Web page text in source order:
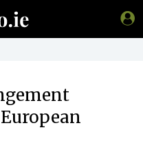
European